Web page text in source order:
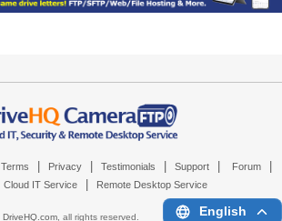
Terms Privacy Testimonials Support Forum
Cloud IT Service Remote Desktop Service
DriveHQ.com, all rights reserved. English